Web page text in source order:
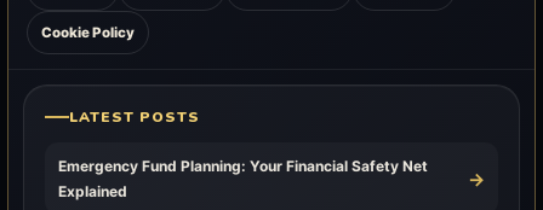
Cookie Policy
LATEST POSTS
Emergency Fund Planning: Your Financial Safety Net
Explained
→